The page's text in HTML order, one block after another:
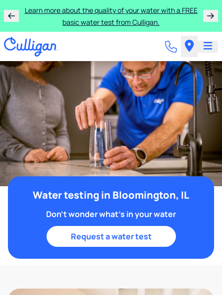
Learn more about the quality of your water with a FREE
basic water test from Culligan.
Water testing in Bloomington, IL
Don't wonder what's in your water
Request a water test